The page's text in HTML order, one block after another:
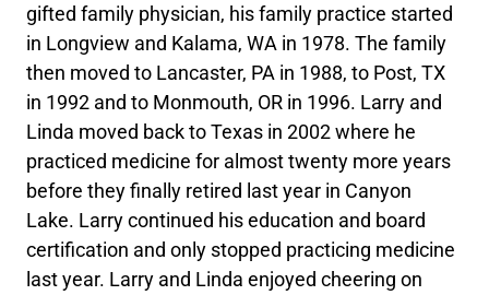
gifted family physician, his family practice started
in Longview and Kalama, WA in 1978. The family
then moved to Lancaster, PA in 1988, to Post, TX
in 1992 and to Monmouth, OR in 1996. Larry and
Linda moved back to Texas in 2002 where he
practiced medicine for almost twenty more years
before they finally retired last year in Canyon
Lake. Larry continued his education and board
certification and only stopped practicing medicine
last year. Larry and Linda enjoyed cheering on